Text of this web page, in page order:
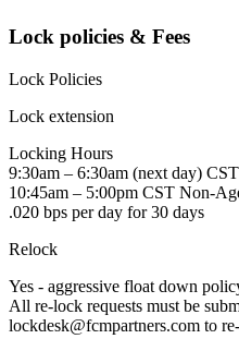
Lock policies & Fees
Lock Policies
Lock extension
Locking Hours
9:30am – 6:30am (next day)
10:45am – 5:00pm CST Non-
.020 bps per day for 30 days
Relock
Yes - aggressive float down
All re-lock requests must be
lockdesk@fcmpartners.com to